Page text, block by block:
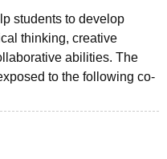
students to develop
thinking, creative
abilities. The
to the following co-